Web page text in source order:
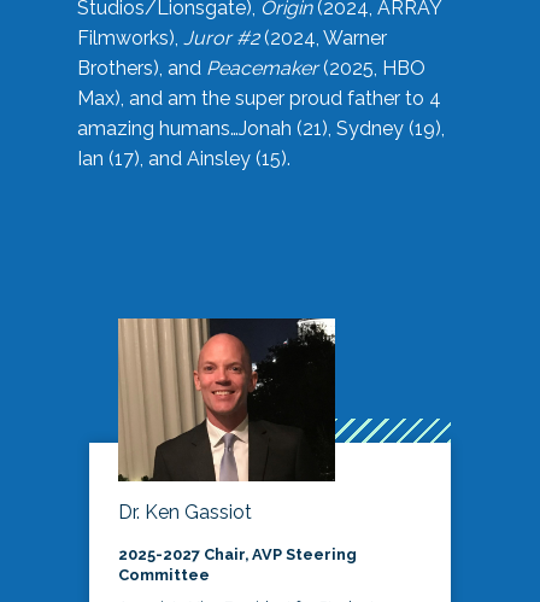
Studios/Lionsgate), Origin(2024, ARRAY
Filmworks), Juror #2(2024, Warner
Brothers), and Peacemaker(2025, HBO
Max), and am the super proud father to 4
amazing humans…Jonah (21), Sydney (19),
Ian (17), and Ainsley (15).
Dr. Ken Gassiot
2025-2027 Chair, AVP Steering
Committee